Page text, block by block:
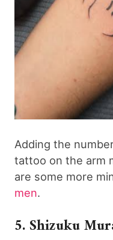
Adding the
tattoo on the arm
are some more
men.
5. Shizuku